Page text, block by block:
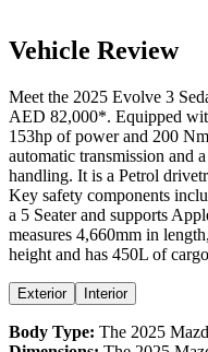
Vehicle Review
Meet the 2025 Evolve 3
AED 82,000*. Equipped
153hp of power and 200
automatic transmission and a
handling. It is a Petrol
Key safety components
a 5 Seater and supports
measures 4,660mm in length,
height and has 450L of
Exterior Interior
Body Type: The 2025